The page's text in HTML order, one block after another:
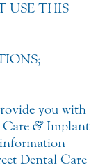
USE THIS
you with
&Implant
Dental Care